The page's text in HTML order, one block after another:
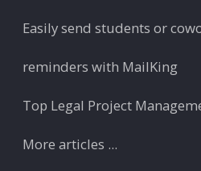
Easily send students or
reminders with MailKing
Top Legal Project
More articles ...